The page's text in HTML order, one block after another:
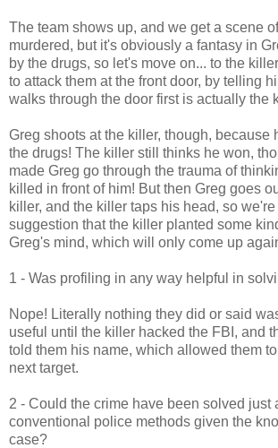
The team shows up, and we get a scene
murdered, but it's obviously a fantasy in
by the drugs, so let's move on... to the
to attack them at the front door, by telling
walks through the door first is actually the
Greg shoots at the killer, though, because
the drugs! The killer still thinks he won,
made Greg go through the trauma of
killed in front of him! But then Greg goes
killer, and the killer taps his head, so
suggestion that the killer planted some
Greg's mind, which will only come up
1 - Was profiling in any way helpful in
Nope! Literally nothing they did or said
useful until the killer hacked the FBI, and
told them his name, which allowed them
next target.
2 - Could the crime have been solved just
conventional police methods given the
case?